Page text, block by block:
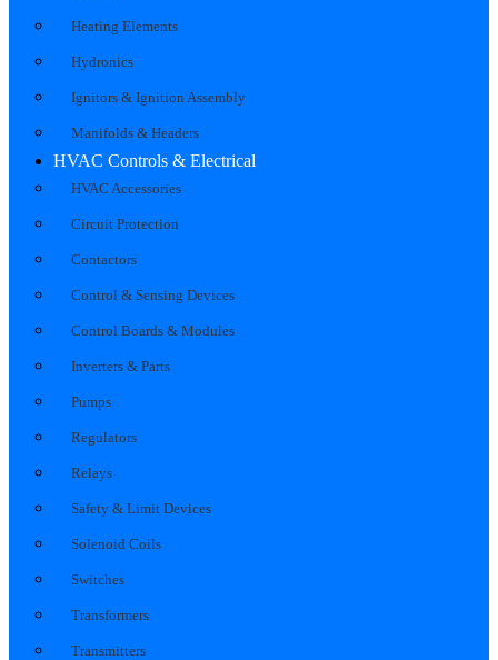
Heating Elements
Hydronics
Ignitors & Ignition Assembly
Manifolds & Headers
HVAC Controls & Electrical
HVAC Accessories
Circuit Protection
Contactors
Control & Sensing Devices
Control Boards & Modules
Inverters & Parts
Pumps
Regulators
Relays
Safety & Limit Devices
Solenoid Coils
Switches
Transformers
Transmitters